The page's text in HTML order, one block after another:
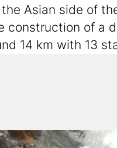
Asian side of
construction of a
14 km with 13